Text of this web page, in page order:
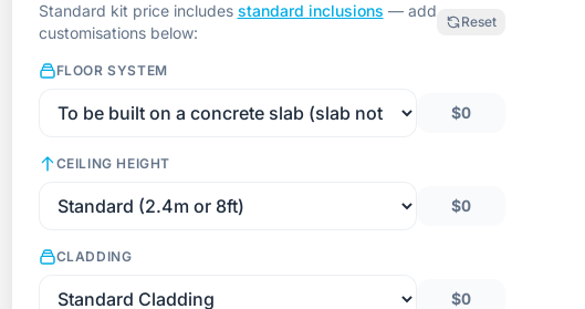
Standard kit price includes standard inclusions — add
customisations below:
Reset
FLOOR SYSTEM
$0
CEILING HEIGHT
$0
CLADDING
$0